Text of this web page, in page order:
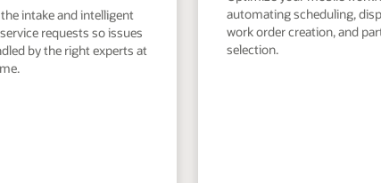
intake and intelligent
requests so issues
by the right experts at
automating scheduling,
work order creation, and
selection.